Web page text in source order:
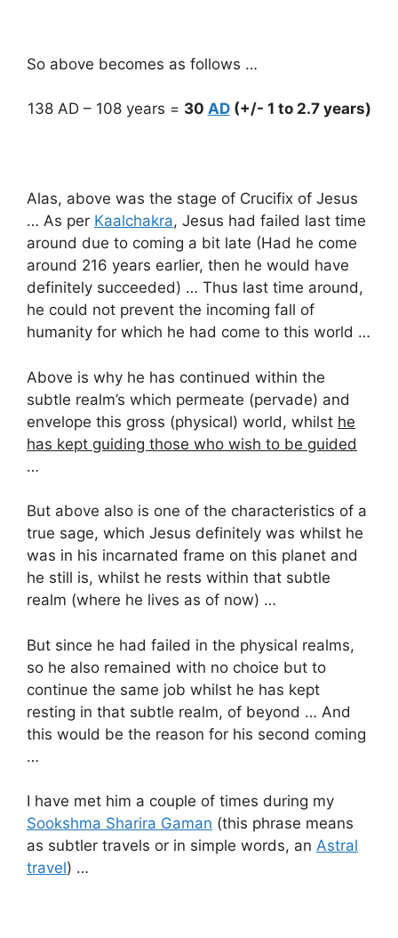
So above becomes as follows …
138 AD – 108 years = 30 AD(+/- 1 to 2.7 years)
Alas, above was the stage of Crucifix of Jesus
… As per Kaalchakra, Jesus had failed last time
around due to coming a bit late (Had he come
around 216 years earlier, then he would have
definitely succeeded) … Thus last time around,
he could not prevent the incoming fall of
humanity for which he had come to this world …
Above is why he has continued within the
subtle realm’s which permeate (pervade) and
envelope this gross (physical) world, whilst he
has kept guiding those who wish to be guided
…
But above also is one of the characteristics of a
true sage, which Jesus definitely was whilst he
was in his incarnated frame on this planet and
he still is, whilst he rests within that subtle
realm (where he lives as of now) …
But since he had failed in the physical realms,
so he also remained with no choice but to
continue the same job whilst he has kept
resting in that subtle realm, of beyond … And
this would be the reason for his second coming
…
I have met him a couple of times during my
Sookshma Sharira Gaman (this phrase means
as subtler travels or in simple words, an Astral
travel) …